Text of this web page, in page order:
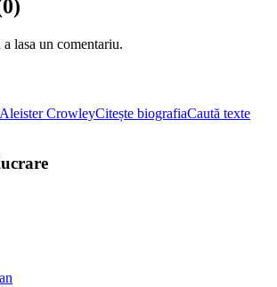
0)
a lasa un comentariu.
CrowleyCitește biografiaCaută texte